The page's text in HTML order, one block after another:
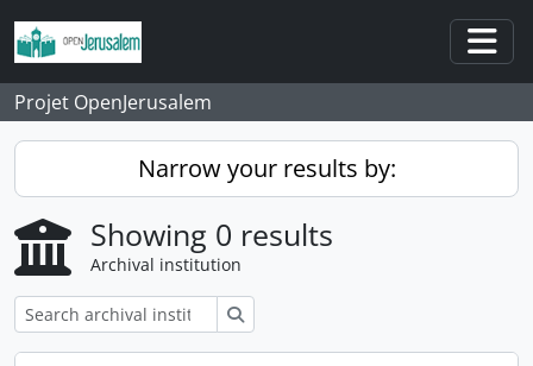
Skip to main content
Projet OpenJerusalem
Narrow your results by:
Showing 0 results
Archival institution